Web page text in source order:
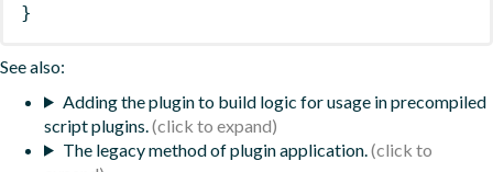
}
See also:
Adding the plugin to build logic for usage in precompiled
script plugins.
The legacy method of plugin application.